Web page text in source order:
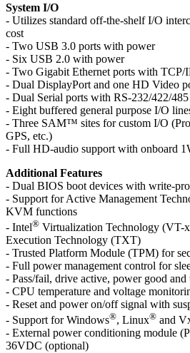
System I/O
- Utilizes standard off-the-shelf I/O
cost
- Two USB 3.0 ports with power
- Six USB 2.0 with power
- Two Gigabit Ethernet ports with
- Dual DisplayPort and one HD Video
- Dual Serial ports with RS-232/422/
- Eight buffered general purpose I/O
- Three SAM™ sites for custom I/O
GPS, etc.)
- Full HD-audio support with onboard
Additional Features
- Dual BIOS boot devices with write-
- Support for Active Management
KVM functions
- Intel® Virtualization Technology (VT-
Execution Technology (TXT)
- Trusted Platform Module (TPM) for
- Full power management control for
- Pass/fail, drive active, power good
- CPU temperature and voltage
- Reset and power on/off signal with
- Support for Windows®, Linux® and
- External power conditioning module
36VDC (optional)